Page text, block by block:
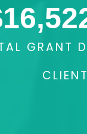
GRANT